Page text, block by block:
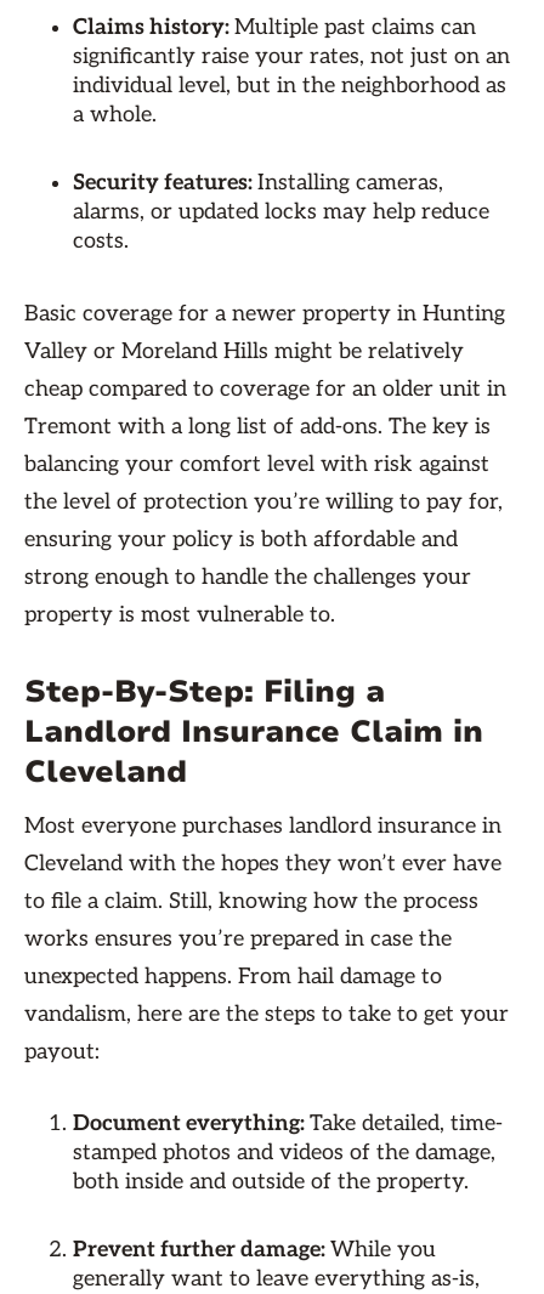
Claims history:Multiple past claims can
significantly raise your rates, not just on an
individual level, but in the neighborhood as
a whole.
Security features:Installing cameras,
alarms, or updated locks may help reduce
costs.
Basic coverage for a newer property in Hunting
Valley or Moreland Hills might be relatively
cheap compared to coverage for an older unit in
Tremont with a long list of add-ons. The key is
balancing your comfort level with risk against
the level of protection you’re willing to pay for,
ensuring your policy is both affordable and
strong enough to handle the challenges your
property is most vulnerable to.
Step-By-Step: Filing a
Landlord Insurance Claim in
Cleveland
Most everyone purchases landlord insurance in
Cleveland with the hopes they won’t ever have
to file a claim. Still, knowing how the process
works ensures you’re prepared in case the
unexpected happens. From hail damage to
vandalism, here are the steps to take to get your
payout:
Document everything:Take detailed, time-
stamped photos and videos of the damage,
both inside and outside of the property.
Prevent further damage:While you
generally want to leave everything as-is,